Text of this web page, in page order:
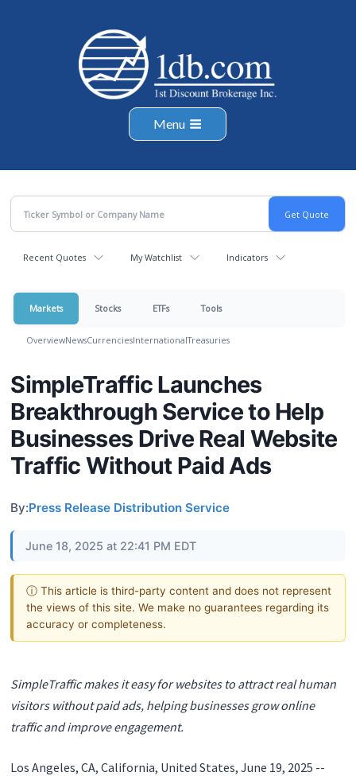
Menu
Recent Quotes My Watchlist Indicators
Markets Stocks ETFs Tools
OverviewNewsCurrenciesInternationalTreasuries
SimpleTraffic Launches
Breakthrough Service to Help
Businesses Drive Real Website
Traffic Without Paid Ads
By:Press Release Distribution Service
June 18, 2025 at 22:41 PM EDT
ⓘ This article is third-party content and does not represent
the views of this site. We make no guarantees regarding its
accuracy or completeness.
SimpleTraffic makes it easy for websites to attract real human
visitors without paid ads, helping businesses grow online
traffic and improve engagement.
Los Angeles, CA, California, United States, June 19, 2025 --